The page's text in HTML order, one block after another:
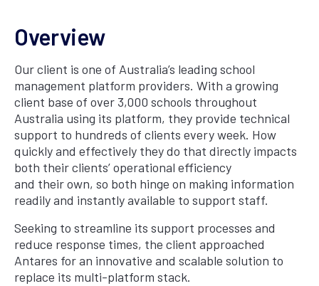
Overview
Our client is one of Australia’s leading school
management platform providers. With a growing
client base of over 3,000 schools throughout
Australia using its platform, they provide technical
support to hundreds of clients every week. How
quickly and effectively they do that directly impacts
both their clients’ operational efficiency
and their own, so both hinge on making information
readily and instantly available to support staff.
Seeking to streamline its support processes and
reduce response times, the client approached
Antares for an innovative and scalable solution to
replace its multi-platform stack.